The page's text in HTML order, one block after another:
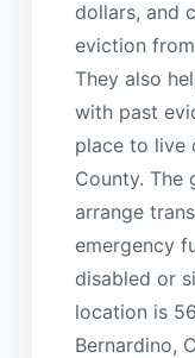
dollars, and
eviction
They also
with past
place to live
County. The
arrange
emergency
disabled or
location is
Bernardino,